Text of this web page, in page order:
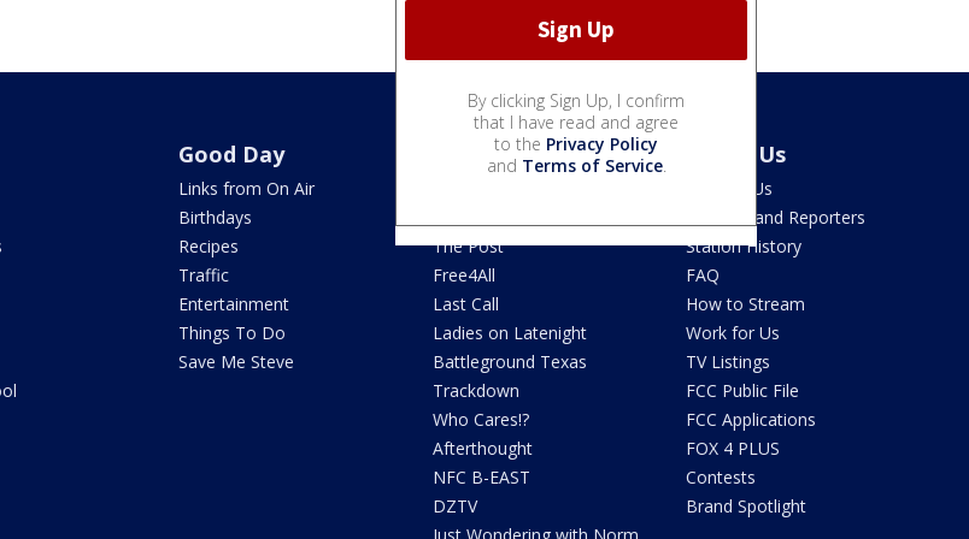
By clicking Sign Up, I confirm
that I have read and agree
to the Privacy Policy
and Terms of Service.
Good Day
Links from On Air
Birthdays
Recipes
Traffic
Entertainment
Things To Do
Save Me Steve
Latest Episodes
The Post
Free4All
Last Call
Ladies on Latenight
Battleground Texas
Trackdown
Who Cares!?
Afterthought
NFC B-EAST
DZTV
About Us
Contact Us
Anchors and Reporters
Station History
FAQ
How to Stream
Work for Us
TV Listings
FCC Public File
FCC Applications
FOX 4 PLUS
Contests
Brand Spotlight